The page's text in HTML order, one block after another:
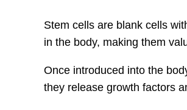
Stem cells are blank cells
in the body, making them
Once introduced into the
they release growth factors